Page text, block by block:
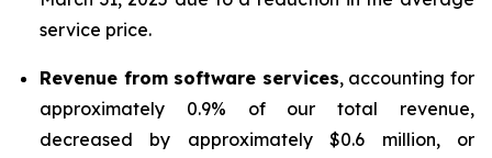
service price.
Revenue from software services, accounting for
approximately 0.9% of our total revenue,
decreased by approximately $0.6 million, or